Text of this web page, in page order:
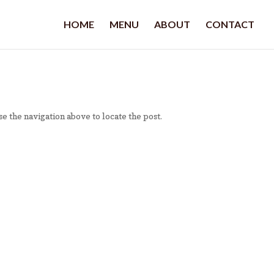
HOME MENU ABOUT CONTACT
the navigation above to locate the post.